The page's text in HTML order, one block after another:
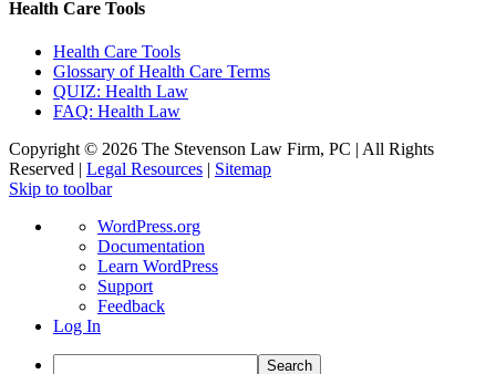
Health Care Tools
Health Care Tools
Glossary of Health Care Terms
QUIZ: Health Law
FAQ: Health Law
Copyright © 2026 The Stevenson Law Firm, PC | All Rights
Reserved | Legal Resources | Sitemap
Facebook
Twitter
Linkedin
Linkedin
Skip to toolbar
About
WordPress
WordPress.org
Documentation
Learn WordPress
Support
Feedback
Log In
Search